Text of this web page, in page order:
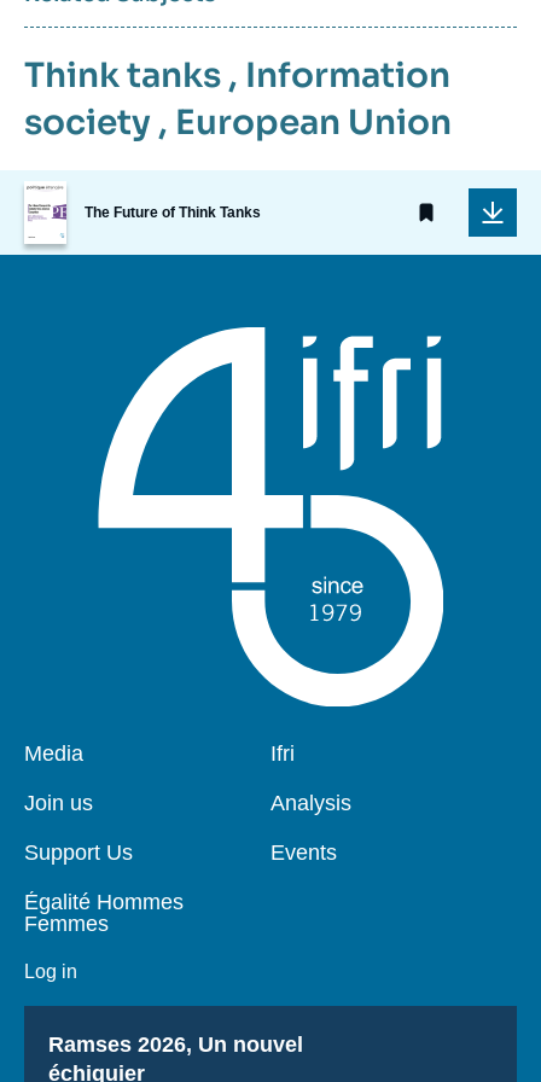
Think tanks , Information
society , European Union
Image
de
couverture
de
The Future of Think Tanks
Pied
page
Media
Join us
Support Us
Égalité Hommes
Femmes
Log in
Navigation
Ifri
Analysis
Events
Titre
Ramses 2026, Un nouvel
échiquier